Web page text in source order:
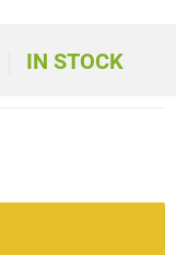
IN STOCK